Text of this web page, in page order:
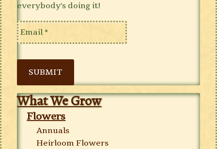
everybody's doing it!
SUBMIT
What We Grow
Flowers
Annuals
Heirloom Flowers